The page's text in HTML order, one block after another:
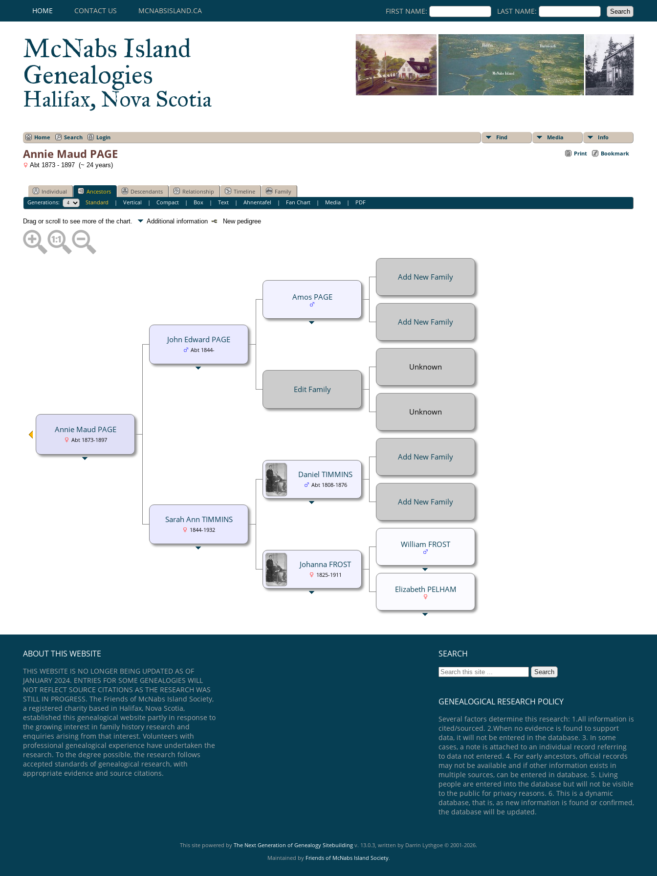
HOME CONTACT US MCNABSISLAND.CA FIRST NAME: LAST NAME:
McNabs Island
Genealogies
Halifax, Nova Scotia
Home Search Login Find Media Info
Print Bookmark
Annie Maud PAGE
Abt 1873 - 1897 (~ 24 years)
Individual Ancestors Descendants Relationship Timeline
Family
Generations:
Standard | Vertical | Compact| Box| Text| Ahnentafel | Fan Chart| Media| PDF
Drag or scroll to see more of the chart. Additional information New pedigree
Annie Maud PAGE
Abt 1873-1897
John Edward PAGE
Abt 1844-
Amos PAGE
Add New Family
Add New Family
Edit Family
Unknown
Unknown
Sarah Ann TIMMINS
1844-1932
Daniel TIMMINS
Abt 1808-1876
Add New Family
Add New Family
Johanna FROST
1825-1911
William FROST
Elizabeth PELHAM
ABOUT THIS WEBSITE
THIS WEBSITE IS NO LONGER BEING UPDATED AS OF
JANUARY 2024. ENTRIES FOR SOME GENEALOGIES WILL
NOT REFLECT SOURCE CITATIONS AS THE RESEARCH WAS
STILL IN PROGRESS. The Friends of McNabs Island Society,
a registered charity based in Halifax, Nova Scotia,
established this genealogical website partly in response to
the growing interest in family history research and
enquiries arising from that interest. Volunteers with
professional genealogical experience have undertaken the
research. To the degree possible, the research follows
accepted standards of genealogical research, with
appropriate evidence and source citations.
SEARCH
GENEALOGICAL RESEARCH POLICY
Several factors determine this research: 1.All information is
cited/sourced. 2.When no evidence is found to support
data, it will not be entered in the database. 3. In some
cases, a note is attached to an individual record referring
to data not entered. 4. For early ancestors, official records
may not be available and if other information exists in
multiple sources, can be entered in database. 5. Living
people are entered into the database but will not be visible
to the public for privacy reasons. 6. This is a dynamic
database, that is, as new information is found or confirmed,
the database will be updated.
This site powered by The Next Generation of Genealogy Sitebuilding v. 13.0.3, written by Darrin Lythgoe © 2001-2026.
Maintained by Friends of McNabs Island Society.